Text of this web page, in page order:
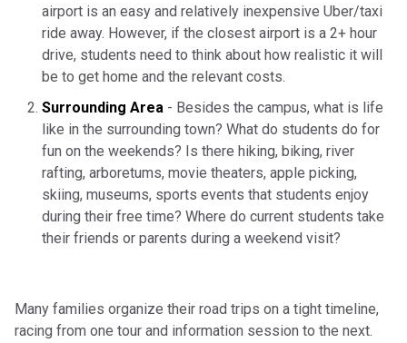
airport is an easy and relatively inexpensive Uber/taxi
ride away. However, if the closest airport is a 2+ hour
drive, students need to think about how realistic it will
be to get home and the relevant costs.
Surrounding Area - Besides the campus, what is life
like in the surrounding town? What do students do for
fun on the weekends? Is there hiking, biking, river
rafting, arboretums, movie theaters, apple picking,
skiing, museums, sports events that students enjoy
during their free time? Where do current students take
their friends or parents during a weekend visit?
Many families organize their road trips on a tight timeline,
racing from one tour and information session to the next.